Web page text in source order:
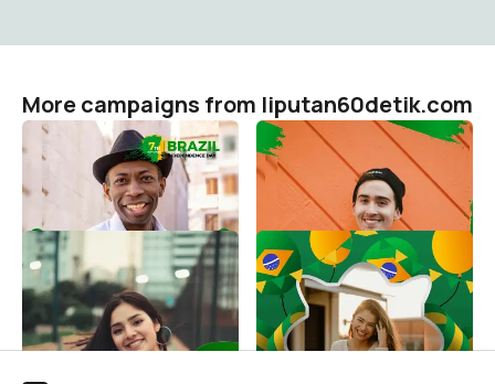
More campaigns from liputan60detik.com
Brasil 7 De Setembro
liputan60detik.com
36
Brazil Independence Day
7th September
liputan60detik.com
September 7th Brazilian
Independece Day
liputan60detik.com
7
7 De Setembro Brazil
liputan60detik.com
21